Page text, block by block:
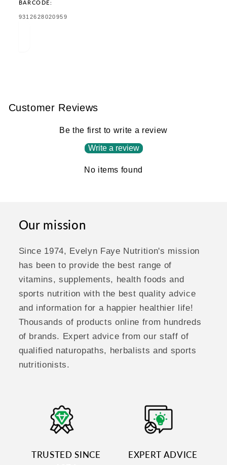
BARCODE:
TRANSLATION
9312628020959
Customer Reviews
Be the first to write a review
Write a review
No items found
Our mission
Since 1974, Evelyn Faye Nutrition's mission
has been to provide the best range of
vitamins, supplements, health foods and
sports nutrition with the best quality advice
and information for a happier healthier life!
Thousands of products online from hundreds
of brands. Expert advice from our staff of
qualified naturopaths, herbalists and sports
nutritionists.
TRUSTED SINCE
EXPERT ADVICE